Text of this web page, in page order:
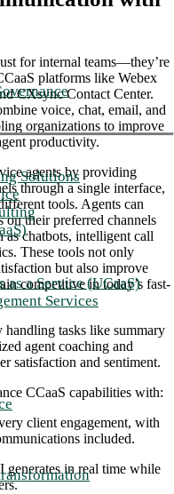
Solutions
a Service (UCaaS)
Services
for internal teams—they’re
platforms like Webex
CXsync Contact Center.
voice, chat, email, and
organizations to improve
productivity.
agents by providing
through a single interface,
tools. Agents can
on their preferred channels
chatbots, intelligent call
These tools not only
but also improve
competitive in today’s fast-
tasks like summary
agent coaching and
satisfaction and sentiment.
CCaaS capabilities with:
client engagement, with
included.
generates in real time while